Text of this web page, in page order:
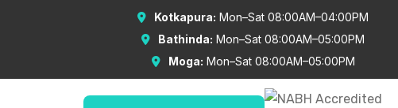
Kotkapura: Mon–Sat 08:00AM–04:00PM
Bathinda: Mon–Sat 08:00AM–05:00PM
Moga: Mon–Sat 08:00AM–05:00PM